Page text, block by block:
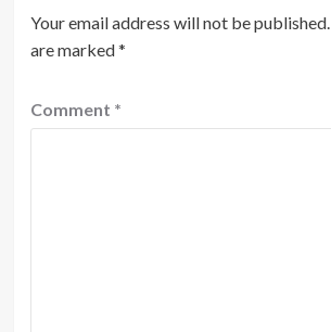
Your email address will not be published.
are marked*
Comment *